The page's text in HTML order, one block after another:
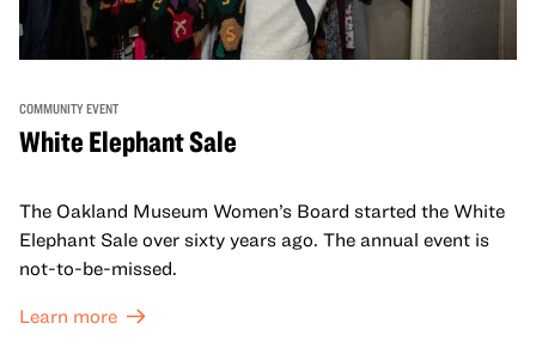
COMMUNITY EVENT
White Elephant Sale
The Oakland Museum Women’s Board started the White
Elephant Sale over sixty years ago. The annual event is
not-to-be-missed.
Learn more